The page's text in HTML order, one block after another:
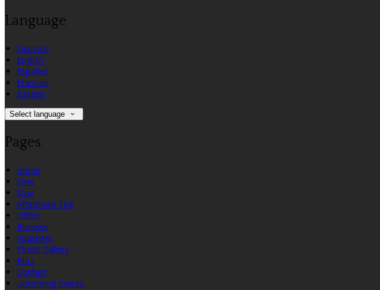
Language
Deutsch
English
Español
Français
Italiano
Select language
Pages
Home
Dine
Stay
Afternoon Tea
Offers
Reviews
Vouchers
Photo Gallery
Blog
Contact
Upcoming Events